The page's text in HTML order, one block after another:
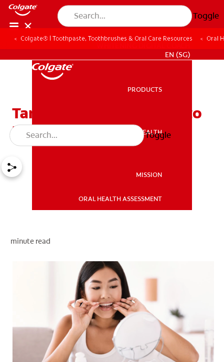
Toggle
WHITENING DIGITAL COACH
EN (SG)
PRODUCTS
ORAL HEALTH
MISSION
ORAL HEALTH ASSESSMENT
Toggle
Colgate® | Toothpaste, Toothbrushes & Oral Care Resources Oral
Tartar on Teeth: A Guide to
Removal and Prevention
minute read